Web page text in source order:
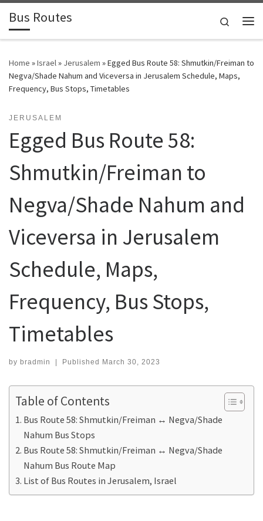
Skip to content
Bus Routes Search
Home »Israel» Jerusalem »Egged Bus Route 58: Shmutkin/Freiman to
Negva/Shade Nahum and Viceversa in Jerusalem Schedule, Maps,
Frequency, Bus Stops, Timetables
JERUSALEM
Egged Bus Route 58:
Shmutkin/Freiman to
Negva/Shade Nahum and
Viceversa in Jerusalem
Schedule, Maps,
Frequency, Bus Stops,
Timetables
by bradmin | Published March 30, 2023
Table of Contents
Bus Route 58: Shmutkin/Freiman ↔ Negva/Shade
Nahum Bus Stops
Bus Route 58: Shmutkin/Freiman ↔ Negva/Shade
Nahum Bus Route Map
List of Bus Routes in Jerusalem, Israel